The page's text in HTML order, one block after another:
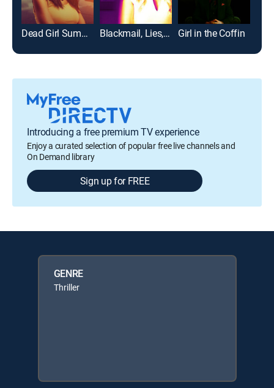
Dead Girl Summer Blackmail, Lies, and Murder Girl in the Coffin
Introducing a free premium TV experience
Enjoy a curated selection of popular free live channels and
On Demand library
Sign up for FREE
GENRE
Thriller